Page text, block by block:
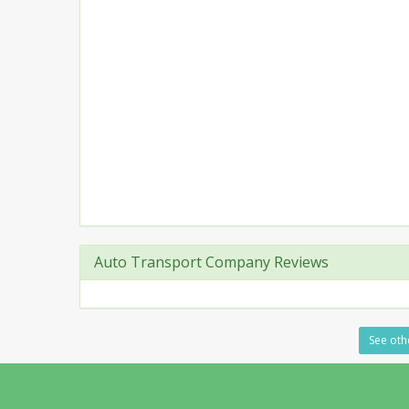
Auto Transport Company Reviews
See